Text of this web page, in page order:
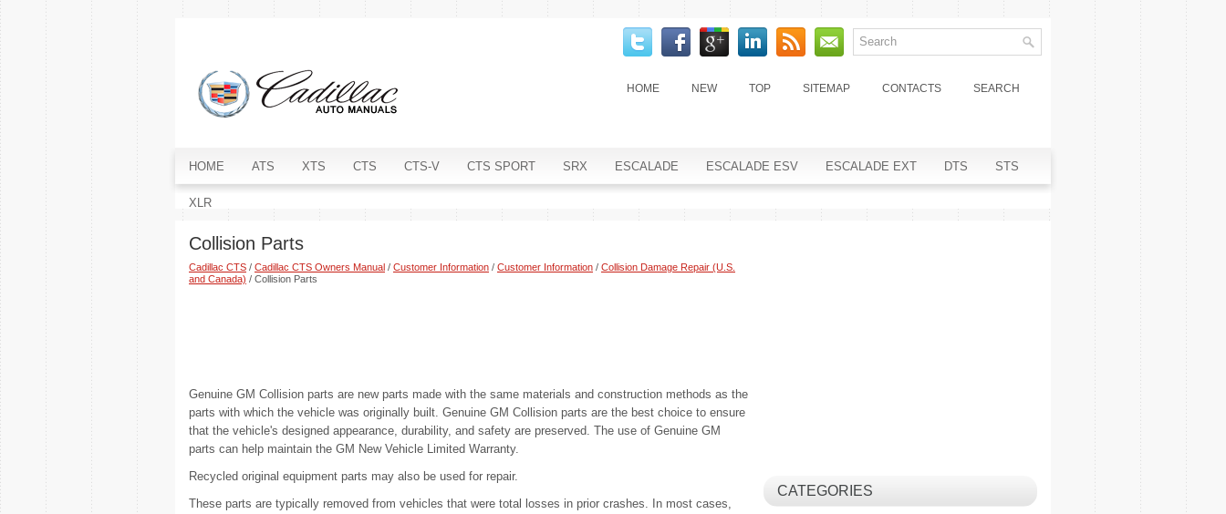
HOME NEW TOP SITEMAP CONTACTS SEARCH
HOME ATS XTS CTS CTS-V CTS SPORT SRX ESCALADE ESCALADE ESV ESCALADE EXT DTS STS
XLR
Collision Parts
Cadillac CTS / Cadillac CTS Owners Manual / Customer Information / Customer Information / Collision Damage Repair (U.S.
and Canada) / Collision Parts
Genuine GM Collision parts are new parts made with the same materials and construction methods as the
parts with which the vehicle was originally built. Genuine GM Collision parts are the best choice to ensure
that the vehicle's designed appearance, durability, and safety are preserved. The use of Genuine GM
parts can help maintain the GM New Vehicle Limited Warranty.
Recycled original equipment parts may also be used for repair.
These parts are typically removed from vehicles that were total losses in prior crashes. In most cases,
CATEGORIES